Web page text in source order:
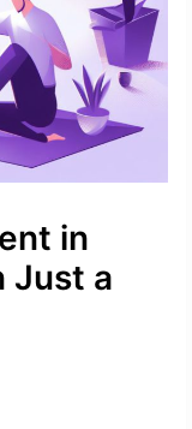
in
Just a